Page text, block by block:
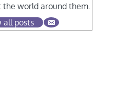
world around them.
all posts